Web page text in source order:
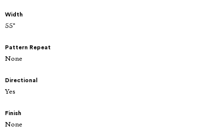
Width
55"
Pattern Repeat
None
Directional
Yes
Finish
None